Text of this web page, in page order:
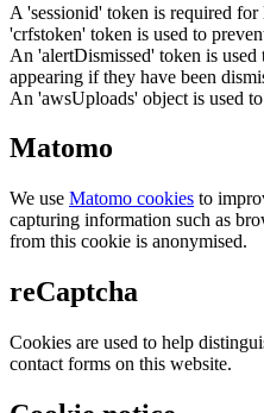
A 'sessionid' token is required
'crfstoken' token is used to
An 'alertDismissed' token is
appearing if they have been
An 'awsUploads' object is used
Matomo
We use Matomo cookies to
capturing information such as
from this cookie is anonymised.
reCaptcha
Cookies are used to help
contact forms on this website.